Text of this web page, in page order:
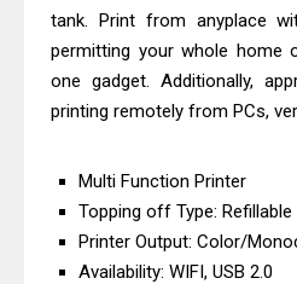
Monochrome Laser Printer?
Epson WorkForce Pro WF-C5890
Review And Drivers
Brother DCP-T430W Review, Specs
Epson WorkForce Enterprise AM-
tank. Print from anyplace
permitting your whole home
one gadget. Additionally,
printing remotely from PCs,
Multi Function Printer
Topping off Type: Refillable
Printer Output: Color/
Availability: WIFI, USB 2.0